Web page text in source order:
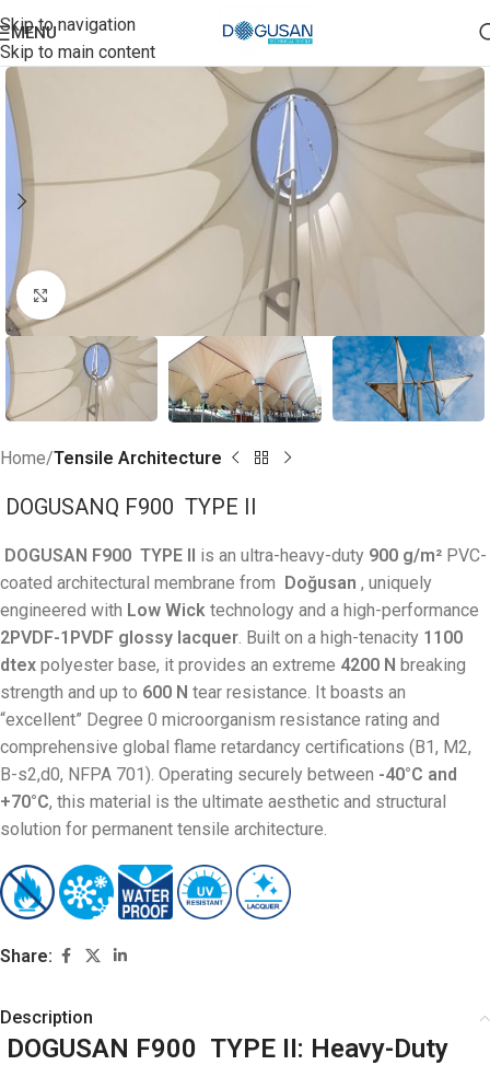
Skip to navigation
Skip to main content
MENU
Click to enlarge
Home Tensile Architecture
DOGUSANQ F900 TYPE II
DOGUSAN F900 TYPE II is an ultra-heavy-duty 900 g/m² PVC-
coated architectural membrane from Doğusan , uniquely
engineered with Low Wick technology and a high-performance
2PVDF-1PVDF glossy lacquer. Built on a high-tenacity 1100
dtex polyester base, it provides an extreme 4200 N breaking
strength and up to 600 N tear resistance. It boasts an
“excellent” Degree 0 microorganism resistance rating and
comprehensive global flame retardancy certifications (B1, M2,
B-s2,d0, NFPA 701). Operating securely between -40°C and
+70°C, this material is the ultimate aesthetic and structural
solution for permanent tensile architecture.
Share:
Description
DOGUSAN F900 TYPE II: Heavy-Duty